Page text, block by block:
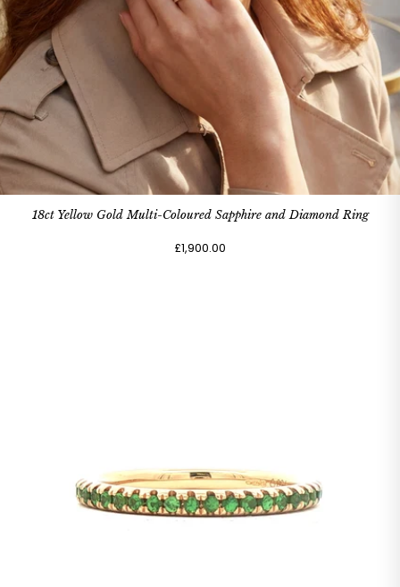
18ct Yellow Gold Multi-Coloured Sapphire and Diamond Ring
£1,900.00